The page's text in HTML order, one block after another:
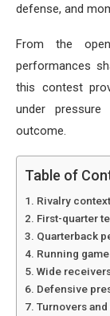
defense, and
From the
performances
this contest
under
outcome.
Table of
Rivalry
First-quarter
Quarterback
Running
Wide
Defensive
Turnovers